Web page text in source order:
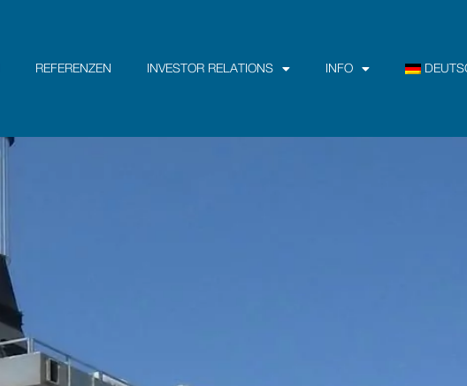
REFERENZEN INVESTOR RELATIONS INFO